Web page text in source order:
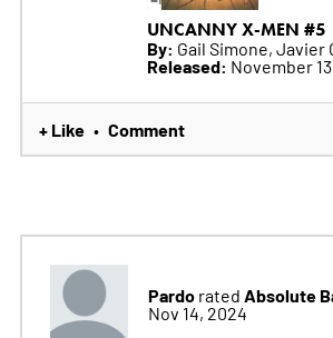
UNCANNY X-MEN #5
By: Gail Simone, Javier
Released: November
+ Like • Comment
Pardo rated Absolute
Nov 14, 2024